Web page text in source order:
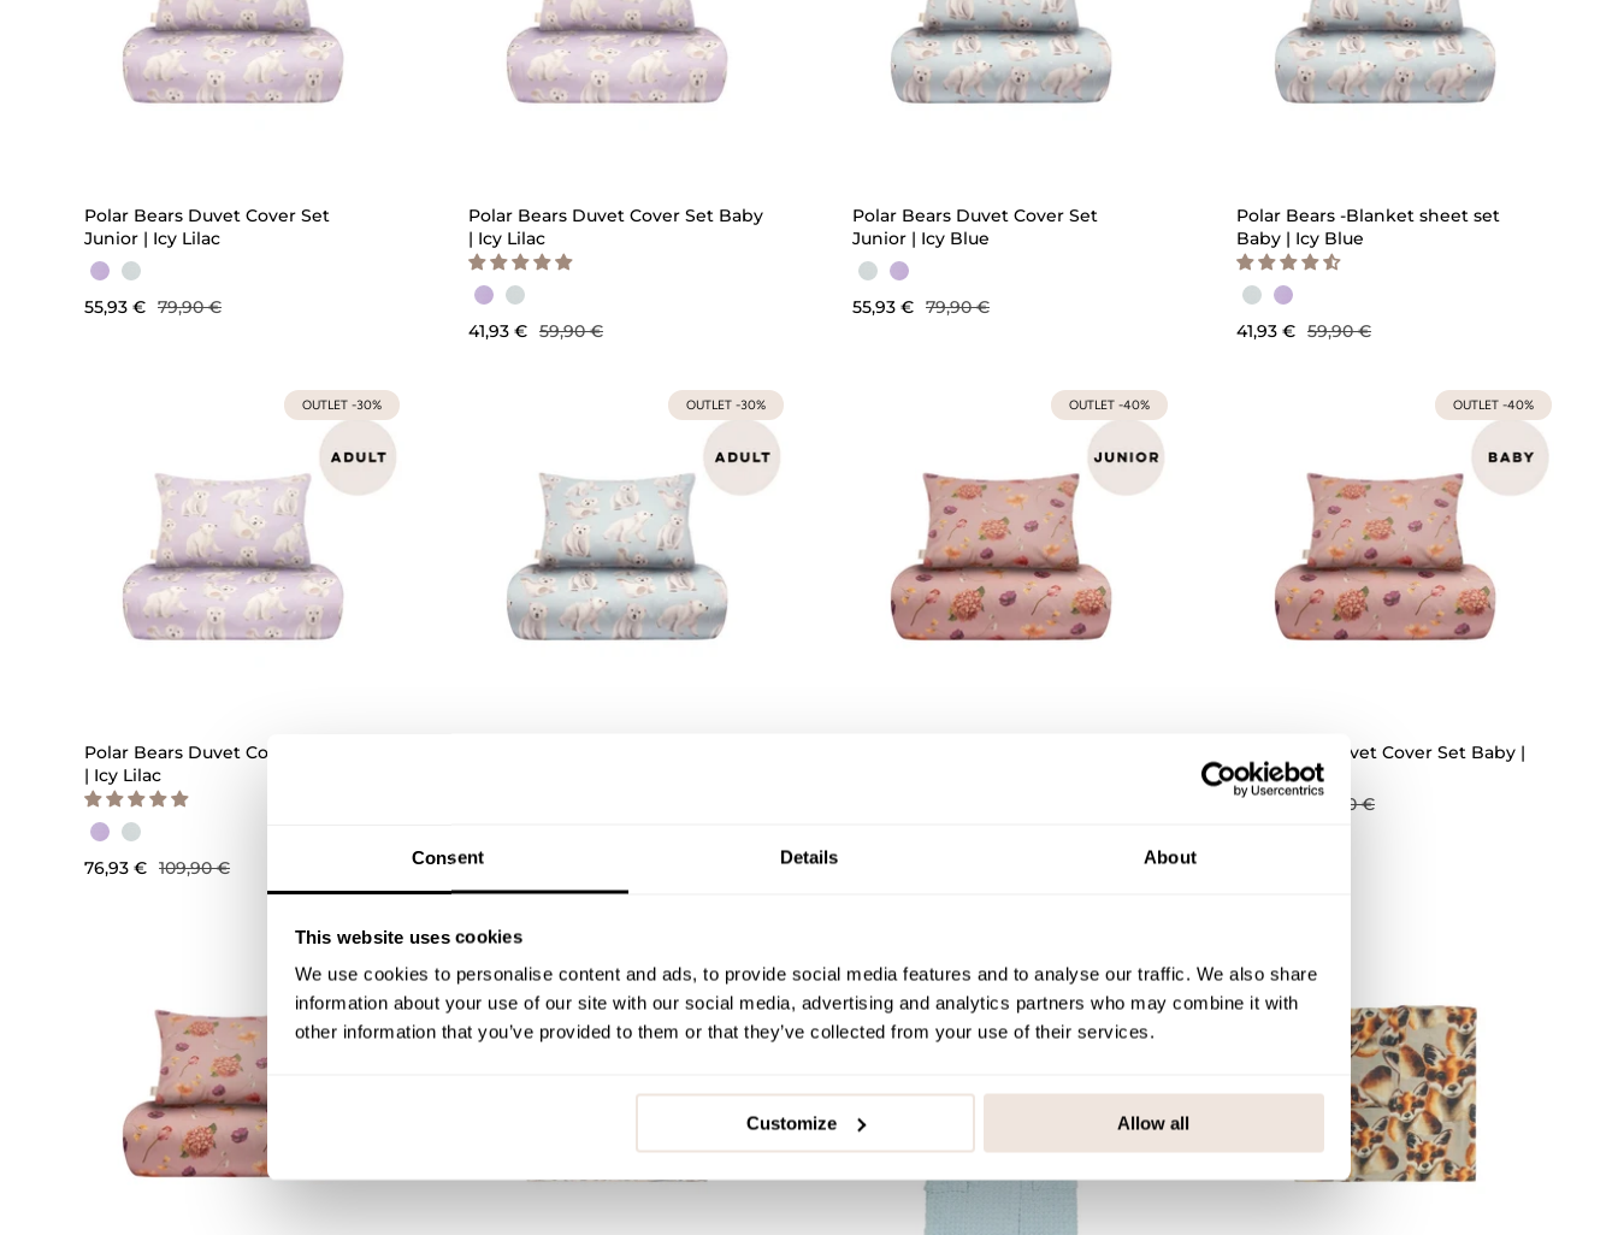
Consent Details About
This website uses cookies
We use cookies to personalise content and ads, to provide social media features and to analyse our traffic. We also share
information about your use of our site with our social media, advertising and analytics partners who may combine it with
other information that you’ve provided to them or that they’ve collected from your use of their services.
Customize Allow all
Polar Bears Duvet Cover Set
Junior | Icy Lilac
55,93 € 79,90 €
Polar Bears Duvet Cover Set Baby
| Icy Lilac
41,93 € 59,90 €
Polar Bears Duvet Cover Set
Junior | Icy Blue
55,93 € 79,90 €
Polar Bears -Blanket sheet set
Baby | Icy Blue
41,93 € 59,90 €
OUTLET -30%
Polar Bears Duvet Cover Set Adult
| Icy Lilac
76,93 € 109,90 €
OUTLET -30%
76,93 €
OUTLET -40% OUTLET -40%
Whispers Duvet Cover Set Baby |
Rosy
35,94 €
59,90 €
OUTLET -40%